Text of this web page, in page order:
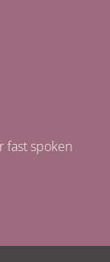
fast spoken